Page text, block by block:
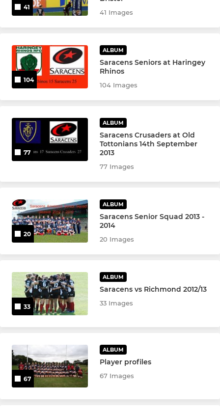
41
41 Images
104
ALBUM
Saracens Seniors at Haringey
Rhinos
104 Images
77
ALBUM
Saracens Crusaders at Old
Tottonians 14th September
2013
77 Images
20
ALBUM
Saracens Senior Squad 2013 -
2014
20 Images
33
ALBUM
Saracens vs Richmond 2012/13
33 Images
67
ALBUM
Player profiles
67 Images